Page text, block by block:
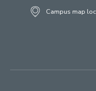
Campus map